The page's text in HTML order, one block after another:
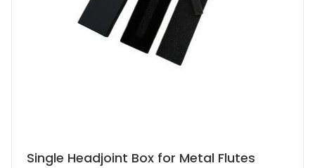
Single Headjoint Box for Metal Flutes